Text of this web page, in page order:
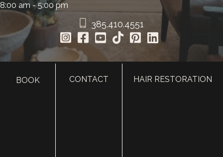
8:00 am - 5:00 pm
385.410.4551
BOOK CONTACT HAIR RESTORATION